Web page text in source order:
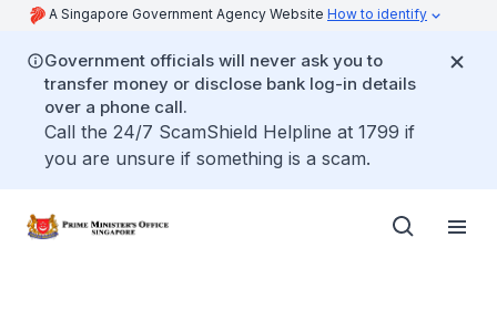
A Singapore Government Agency Website How to identify
Government officials will never ask you to
transfer money or disclose bank log-in details
over a phone call.
Call the 24/7 ScamShield Helpline at 1799 if
you are unsure if something is a scam.